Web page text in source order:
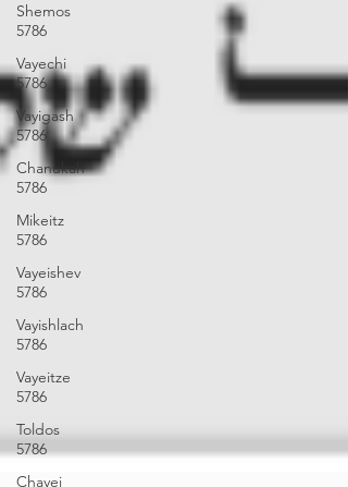
Shemos
5786
Vayechi
5786
Vayigash
5786
Chanukah
5786
Mikeitz
5786
Vayeishev
5786
Vayishlach
5786
Vayeitze
5786
Toldos
5786
Chayei